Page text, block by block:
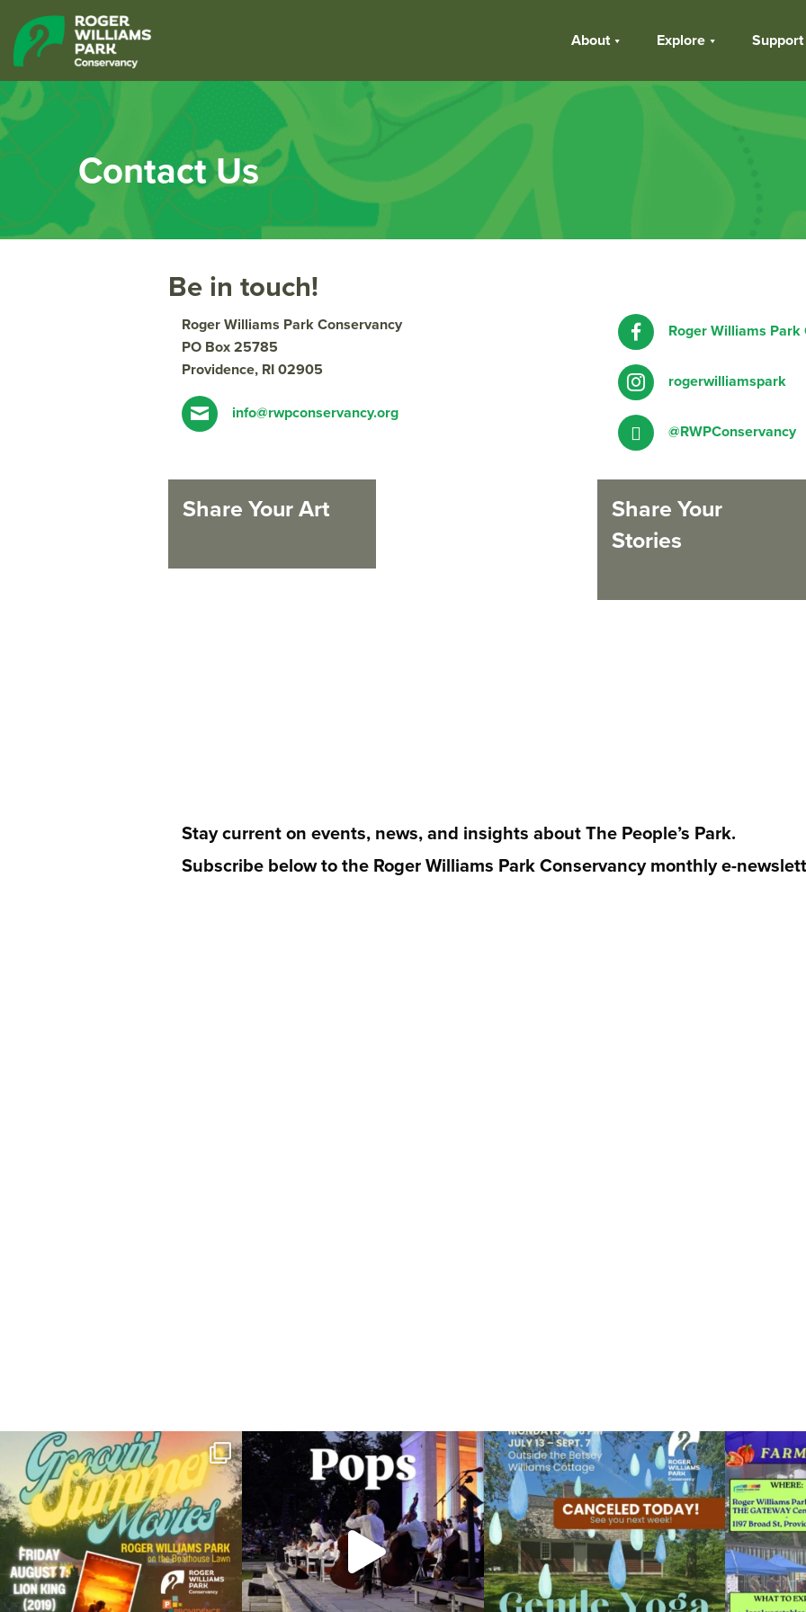
About Explore Support
Contact Us
Be in touch!
Roger Williams Park Conservancy
PO Box 25785
Providence, RI 02905
info@rwpconservancy.org
Roger Williams Park
rogerwilliamspark
@RWPConservancy
Share Your Art
Share Your
Stories
Stay current on events, news, and insights about The People’s Park.
Subscribe below to the Roger Williams Park Conservancy monthly e-
Join us for Movies in the Park: Groovin` Summer...
24 1
The @riphilharmonic Summer Pops Concert at
the
276
Due to rain, this evening`s Gentle Yoga at the...
14
Skip a trip to